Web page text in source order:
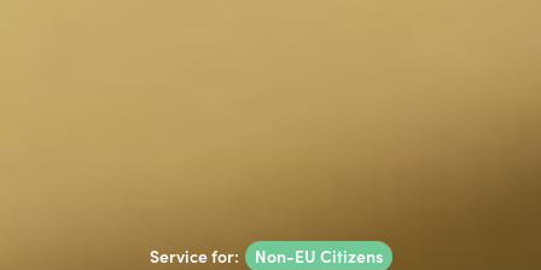
Service for: Non-EU Citizens